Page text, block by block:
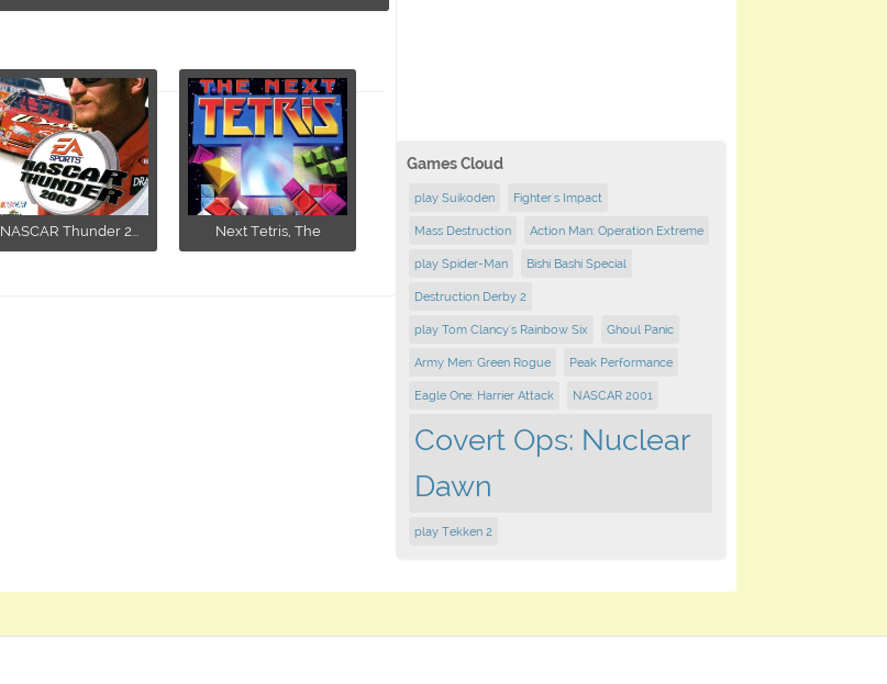
NASCAR Thunder 2... Next Tetris, The
Games Cloud
play Suikoden Fighter's Impact
Mass Destruction Action Man: Operation Extreme
play Spider-Man Bishi Bashi Special
Destruction Derby 2
play Tom Clancy's Rainbow Six Ghoul Panic
Army Men: Green Rogue Peak Performance
Eagle One: Harrier Attack NASCAR 2001
Covert Ops: Nuclear
Dawn
play Tekken 2